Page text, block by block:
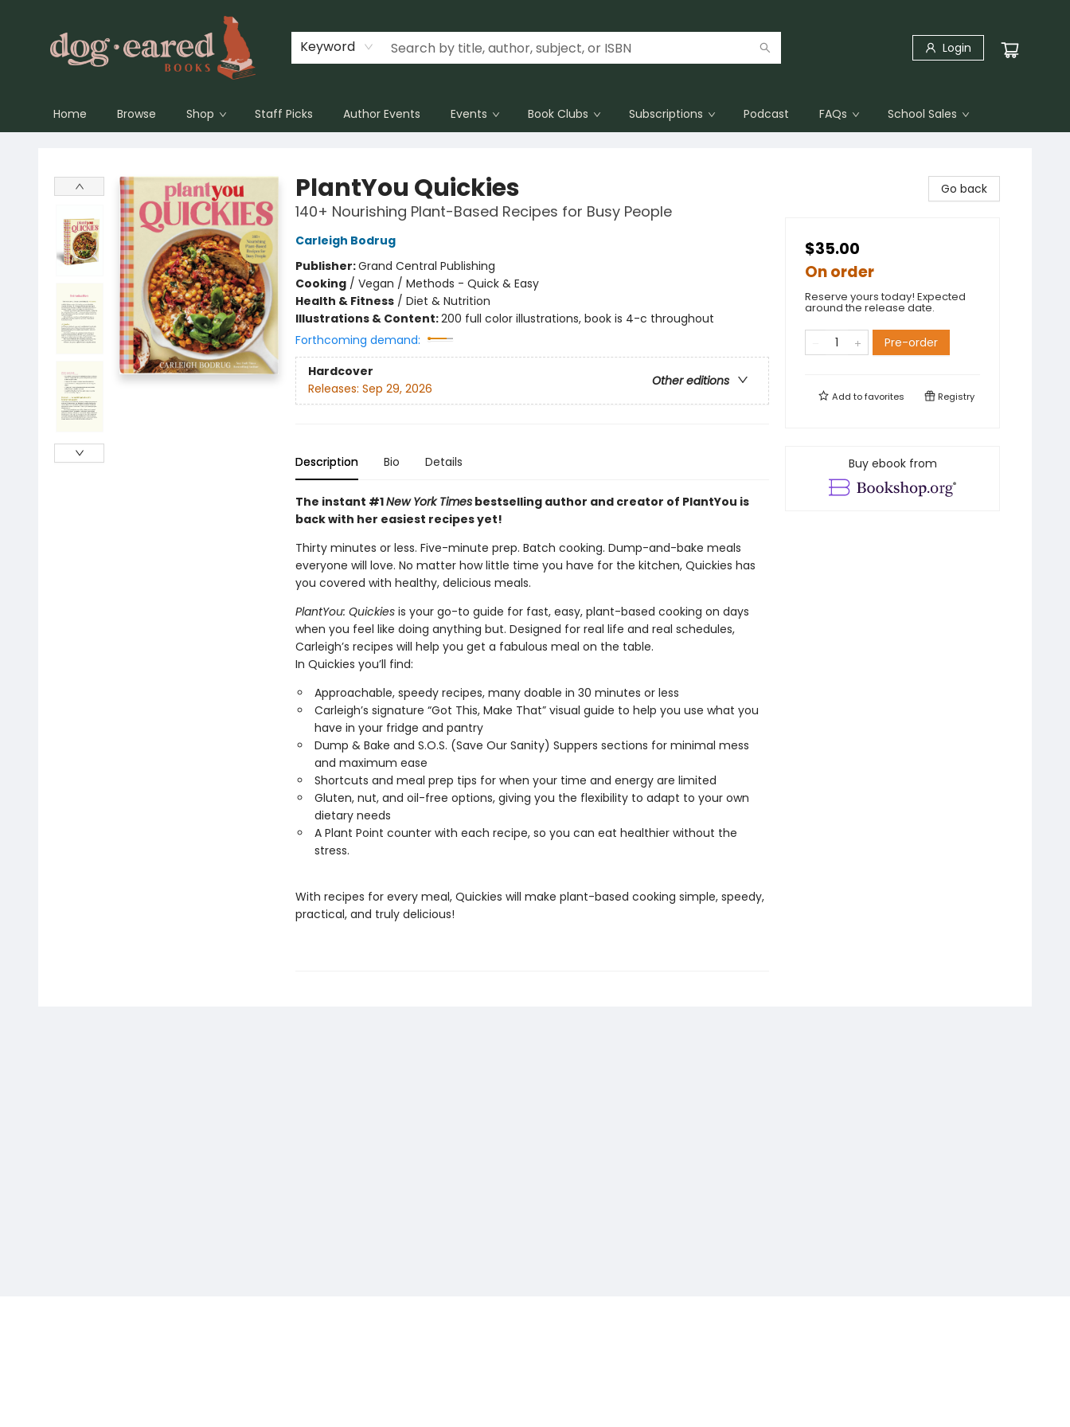
Keyword Login
Home Browse Shop Staff Picks Author Events Events Book Clubs Subscriptions Podcast FAQs School Sales
PlantYou Quickies
140+ Nourishing Plant-Based Recipes for Busy People
Carleigh Bodrug
Publisher:Grand Central Publishing
Cooking/ Vegan / Methods - Quick & Easy
Health & Fitness/ Diet & Nutrition
Illustrations & Content:200 full color illustrations, book is 4-c throughout
Forthcoming demand:
Hardcover
Other editions
Releases: Sep 29, 2026
Description Bio Details
The instant #1New York Timesbestselling author and creator of PlantYou is
back with her easiest recipes yet!
Thirty minutes or less. Five-minute prep. Batch cooking. Dump-and-bake meals
everyone will love. No matter how little time you have for the kitchen, Quickies has
you covered with healthy, delicious meals.
PlantYou: Quickiesis your go-to guide for fast, easy, plant-based cooking on days
when you feel like doing anything but. Designed for real life and real schedules,
Carleigh’s recipes will help you get a fabulous meal on the table.
In Quickies you’ll find:
Approachable, speedy recipes, many doable in 30 minutes or less
Carleigh’s signature “Got This, Make That” visual guide to help you use what you
have in your fridge and pantry
Dump & Bake and S.O.S. (Save Our Sanity) Suppers sections for minimal mess
and maximum ease
Shortcuts and meal prep tips for when your time and energy are limited
Gluten, nut, and oil-free options, giving you the flexibility to adapt to your own
dietary needs
A Plant Point counter with each recipe, so you can eat healthier without the
stress.
With recipes for every meal, Quickies will make plant-based cooking simple, speedy,
practical, and truly delicious!
Go back
$35.00
On order
Reserve yours today! Expected
around the release date.
Pre-order
Add tofavorites Registry
Buy ebook from